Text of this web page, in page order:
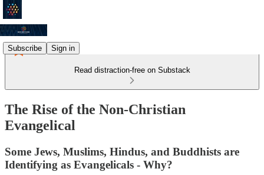
Subscribe Sign in
Read distraction-free on Substack
The Rise of the Non-Christian
Evangelical
Some Jews, Muslims, Hindus, and Buddhists are
Identifying as Evangelicals - Why?